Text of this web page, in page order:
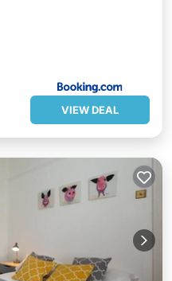
VIEW DEAL